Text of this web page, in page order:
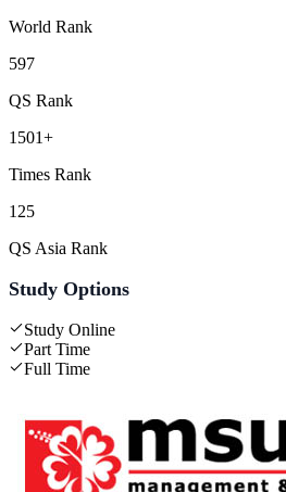
World Rank
597
QS Rank
1501+
Times Rank
125
QS Asia Rank
Study Options
Study Online
Part Time
Full Time